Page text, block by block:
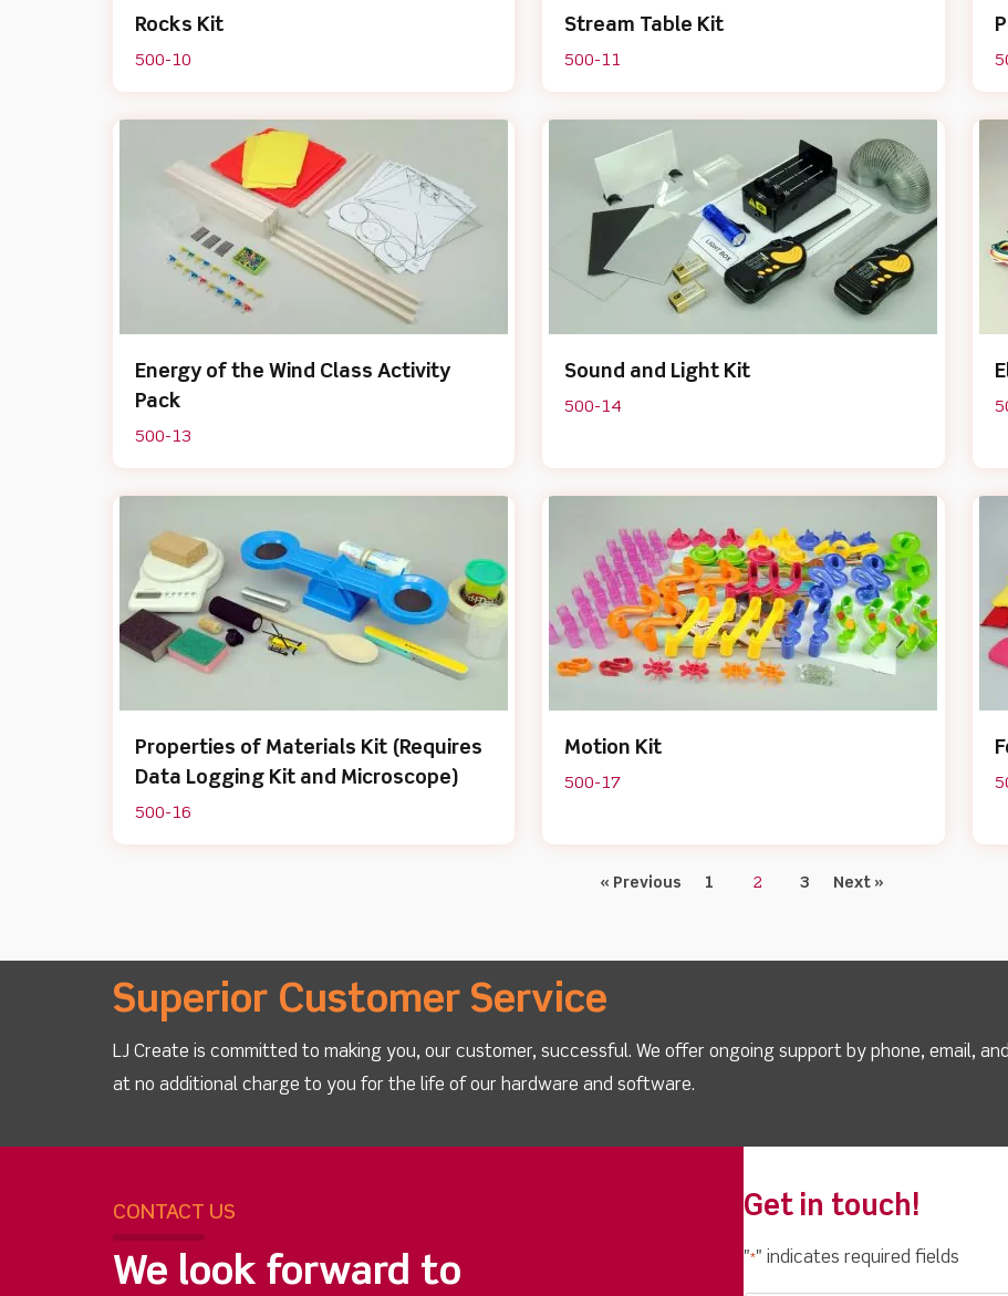
Rocks Kit
500-10
Stream Table Kit
500-11
Energy of the Wind Class Activity
Pack
500-13
Sound and Light Kit
500-14
Properties of Materials Kit (Requires
Data Logging Kit and Microscope)
500-16
Motion Kit
500-17
« Previous 1 2 3 Next »
Superior Customer Service
LJ Create is committed to making you, our customer, successful. We offer ongoing support by phone, email,
at no additional charge to you for the life of our hardware and software.
CONTACT US
We look forward to
Get in touch!
"*" indicates required fields